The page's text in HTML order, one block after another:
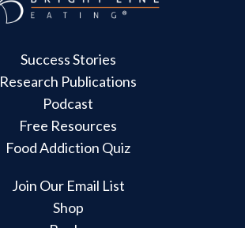
Success Stories
Research Publications
Podcast
Free Resources
Food Addiction Quiz
Join Our Email List
Shop